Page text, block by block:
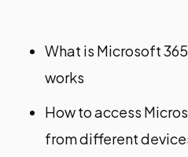
What is Microsoft
works​
How to access
from different